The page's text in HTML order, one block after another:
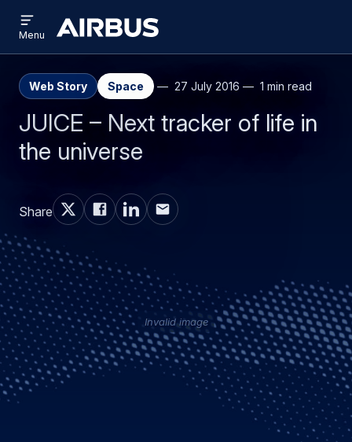
main
search
Airbus
menu
Menu
Web Story Space 27 July 2016 1 min read
JUICE – Next tracker of life in
the universe
Share
Invalid image